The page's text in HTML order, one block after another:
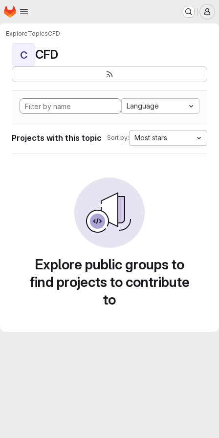
Skip to main content
Homepage
ExploreTopicsCFD
C CFD
Language
Projects with this topic Sort by: Most stars
Explore public groups to
find projects to contribute
to